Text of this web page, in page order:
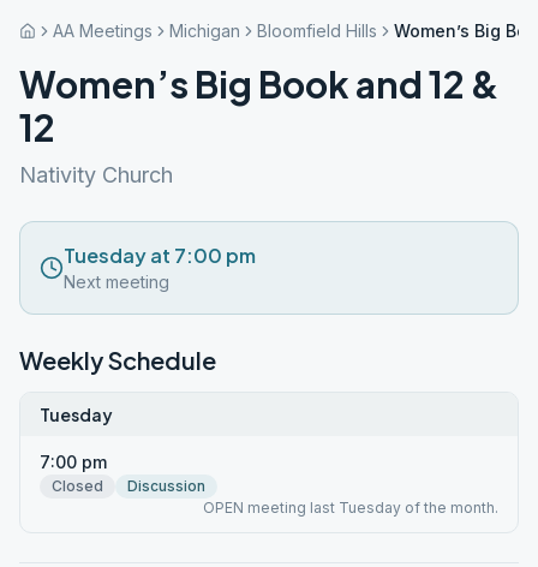
AA Meetings Michigan Bloomfield Hills Women’s Big
Women’s Big Book and 12 &
12
Nativity Church
Tuesday at 7:00 pm
Next meeting
Weekly Schedule
Tuesday
7:00 pm
Closed
Discussion
OPEN meeting last Tuesday of the month.